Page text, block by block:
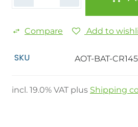
Compare Add to
SKU AOT-BAT-
incl. 19.0% VAT plus Shipping